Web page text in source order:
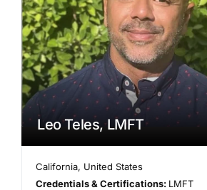
Leo Teles, LMFT
California, United States
Credentials & Certifications: LMFT